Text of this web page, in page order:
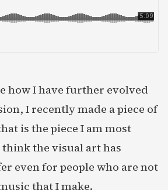
how I have further evolved
I recently made a piece of
is the piece I am most
the visual art has
even for people who are not
that I make.